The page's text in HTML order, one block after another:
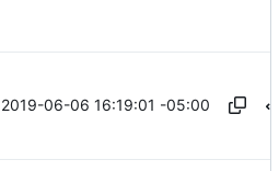
2019-06-06 16:19:01 -05:00